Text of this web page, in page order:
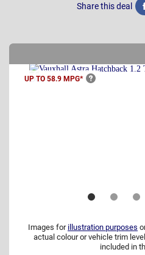
Share this deal
UP TO 58.9 MPG*
Images for illustration purposes
actual colour or vehicle trim
included in